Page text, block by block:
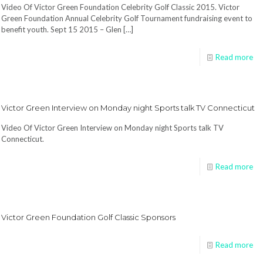
Video Of Victor Green Foundation Celebrity Golf Classic 2015. Victor
Green Foundation Annual Celebrity Golf Tournament fundraising event to
benefit youth. Sept 15 2015 – Glen […]
Read more
Victor Green Interview on Monday night Sports talk TV Connecticut
Video Of Victor Green Interview on Monday night Sports talk TV
Connecticut.
Read more
Victor Green Foundation Golf Classic Sponsors
Read more